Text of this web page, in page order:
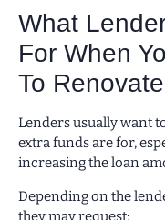
What
For When
To Renovate
Lenders usually want
extra funds are for,
increasing the loan
Depending on the
they may request: